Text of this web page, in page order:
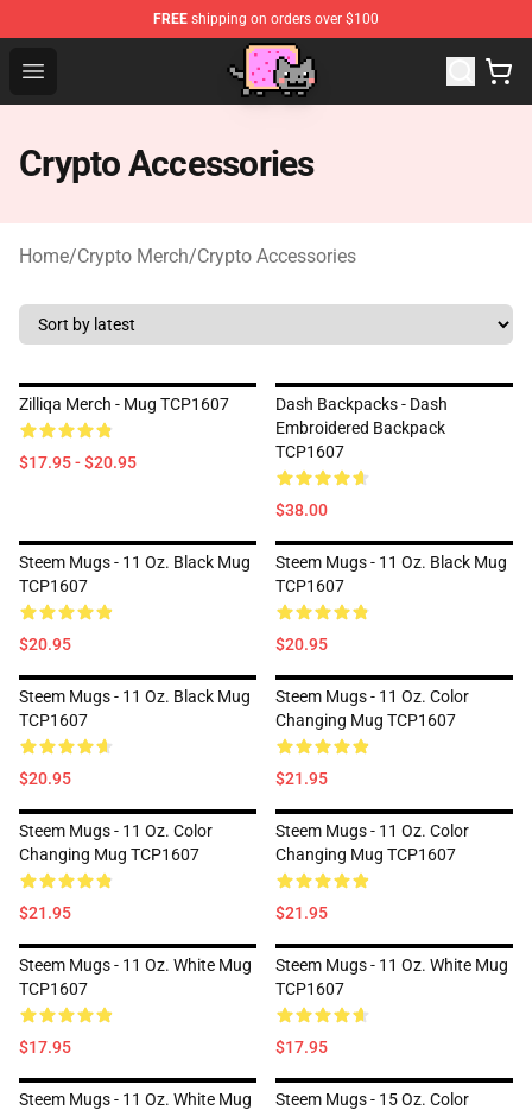
FREE shipping on orders over $100
Open menu
Crypto Accessories
Home/Crypto Merch/Crypto Accessories
Zilliqa Merch - Mug TCP1607
$17.95 - $20.95
Dash Backpacks - Dash
Embroidered Backpack
TCP1607
$38.00
Steem Mugs - 11 Oz. Black Mug
TCP1607
$20.95
Steem Mugs - 11 Oz. Black Mug
TCP1607
$20.95
Steem Mugs - 11 Oz. Black Mug
TCP1607
$20.95
Steem Mugs - 11 Oz. Color
Changing Mug TCP1607
$21.95
Steem Mugs - 11 Oz. Color
Changing Mug TCP1607
$21.95
Steem Mugs - 11 Oz. Color
Changing Mug TCP1607
$21.95
Steem Mugs - 11 Oz. White Mug
TCP1607
$17.95
Steem Mugs - 11 Oz. White Mug
TCP1607
$17.95
Steem Mugs - 11 Oz. White Mug
Steem Mugs - 15 Oz. Color